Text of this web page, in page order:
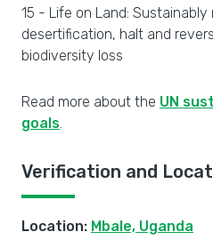
15 - Life on Land:
desertification, halt and
biodiversity loss
Read more about the UN
goals.
Verification and
Location: Mbale, Uganda